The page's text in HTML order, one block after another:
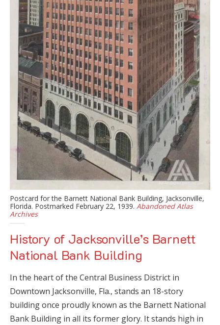
Postcard for the Barnett National Bank Building, Jacksonville,
Florida. Postmarked February 22, 1939. Abandoned Atlas
Archives
History of Jacksonville’s Barnett
National Bank Building
In the heart of the Central Business District in
Downtown Jacksonville, Fla., stands an 18-story
building once proudly known as the Barnett National
Bank Building in all its former glory. It stands high in